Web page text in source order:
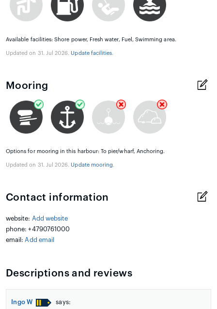
Available facilities: Shore power, Fresh water, Fuel, Swimming area.
Updated on 31. Jul 2026. Update facilities.
Mooring
Options for mooring in this harbour: To pier/wharf, Anchoring.
Updated on 31. Jul 2026. Update mooring.
Contact information
website: Add website
phone: +4790761000
email: Add email
Descriptions and reviews
Ingo W says: